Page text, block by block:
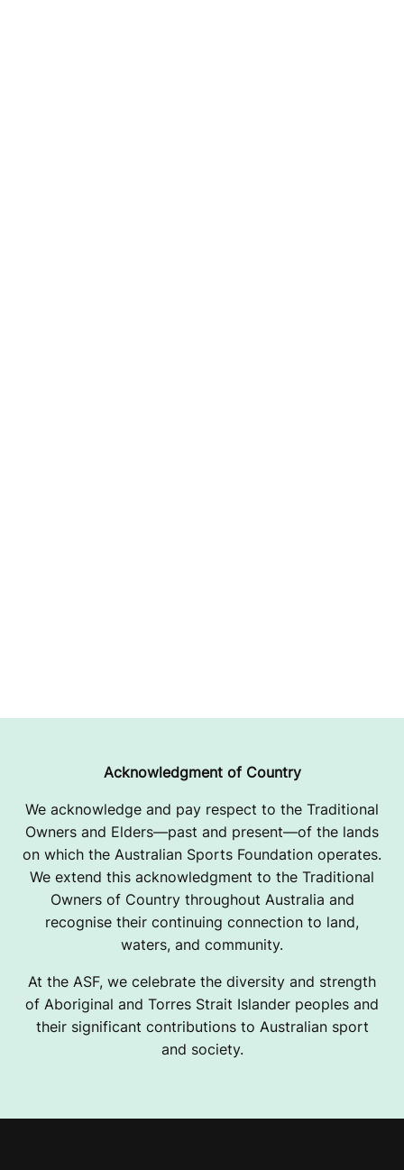
Acknowledgment of Country
We acknowledge and pay respect to the Traditional
Owners and Elders—past and present—of the lands
on which the Australian Sports Foundation operates.
We extend this acknowledgment to the Traditional
Owners of Country throughout Australia and
recognise their continuing connection to land,
waters, and community.
At the ASF, we celebrate the diversity and strength
of Aboriginal and Torres Strait Islander peoples and
their significant contributions to Australian sport
and society.